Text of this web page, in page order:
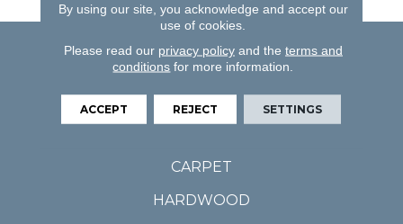
CARPET
HARDWOOD
By using our site, you acknowledge and accept our
use of cookies.
Please read our privacy policyand the terms and
conditions for more information.
ACCEPT REJECT SETTINGS